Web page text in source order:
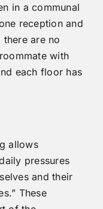
in a communal
reception and
are no
with
each floor has
allows
pressures
and their
These